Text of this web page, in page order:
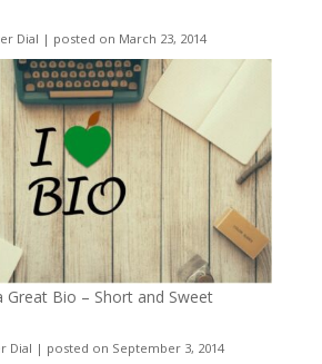
Dial | posted on March 23, 2014
Great Bio – Short and Sweet
Dial | posted on September 3, 2014